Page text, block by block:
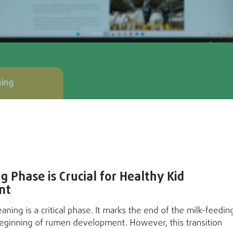
Phase is Crucial for Healthy Kid
is a critical phase. It marks the end of the milk-
of rumen development. However, this transition